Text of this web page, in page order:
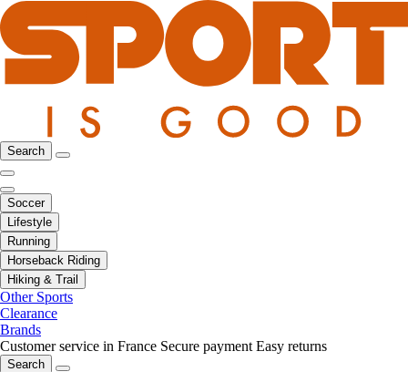
Search
Soccer
Lifestyle
Running
Horseback Riding
Hiking & Trail
Other Sports
Clearance
Brands
Customer service in France Secure payment Easy returns
Search